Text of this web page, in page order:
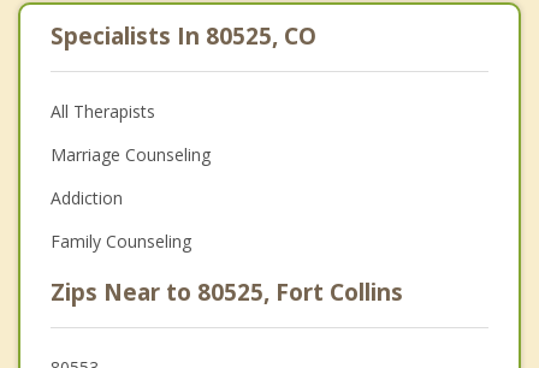
Specialists In 80525, CO
All Therapists
Marriage Counseling
Addiction
Family Counseling
Zips Near to 80525, Fort Collins